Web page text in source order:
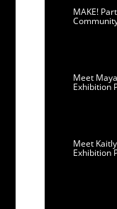
MAKE!
Meet
Exhibition
Meet
Exhibition